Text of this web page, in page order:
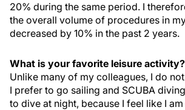
20% during the same period. I
the overall volume of procedures in
decreased by 10% in the past 2 years.
What is your favorite leisure activity?
Unlike many of my colleagues, I do
I prefer to go sailing and SCUBA
to dive at night, because I feel like I